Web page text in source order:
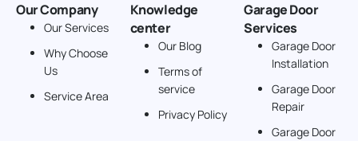
Our Company
Our Services
Why Choose
Us
Service Area
Knowledge
center
Our Blog
Terms of
service
Privacy Policy
Garage Door
Services
Garage Door
Installation
Garage Door
Repair
Garage Door